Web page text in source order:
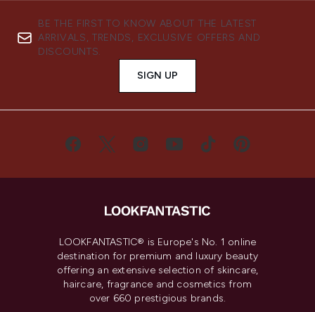
BE THE FIRST TO KNOW ABOUT THE LATEST
ARRIVALS, TRENDS, EXCLUSIVE OFFERS AND
DISCOUNTS.
SIGN UP
LOOKFANTASTIC® is Europe's No. 1 online
destination for premium and luxury beauty
offering an extensive selection of skincare,
haircare, fragrance and cosmetics from
over 660 prestigious brands.